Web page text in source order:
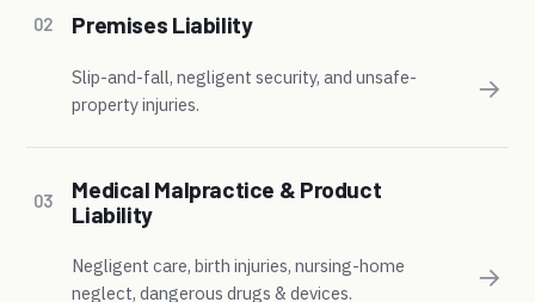
02 Premises Liability
Slip-and-fall, negligent security, and unsafe-
property injuries.
→
03
Medical Malpractice & Product
Liability
Negligent care, birth injuries, nursing-home
neglect, dangerous drugs & devices.
→